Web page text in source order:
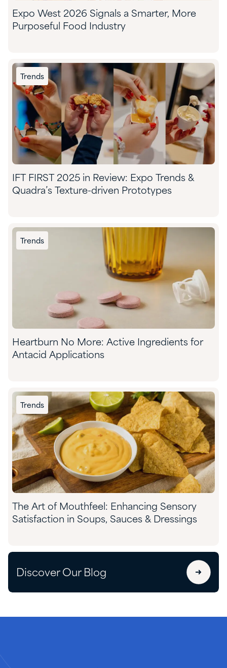
Expo West 2026 Signals a Smarter, More
Purposeful Food Industry
Trends
IFT FIRST 2025 in Review: Expo Trends &
Quadra’s Texture-driven Prototypes
Trends
Heartburn No More: Active Ingredients for
Antacid Applications
Trends
The Art of Mouthfeel: Enhancing Sensory
Satisfaction in Soups, Sauces & Dressings
Discover Our Blog